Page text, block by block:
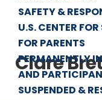
SAFETY &
U.S. CENTER
FOR PARENTS
PERMANENTLY
AND
SUSPENDED &
Clare